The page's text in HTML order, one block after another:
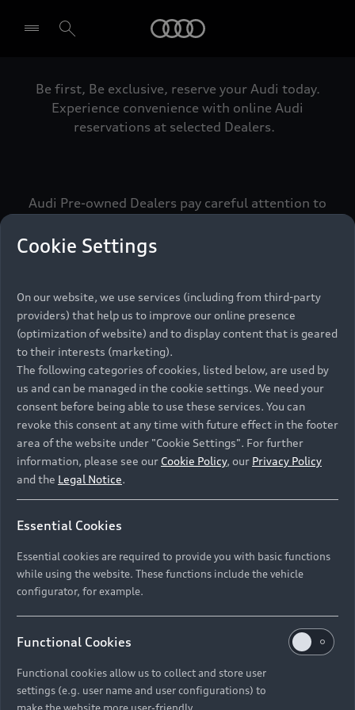
Select dealer
Be first, Be exclusive, reserve your Audi today.
Experience convenience with online Audi
reservations at selected Dealers.
Audi Pre-owned Dealers pay careful attention to
meets the exacting standards of Vorsprung. We
call this the Audi Pre-owned Promise.
Pre-owned Promise
Namibia and Botswana regions: Please contact
the Dealer for pricing in local currency.
Back to top
Models
All Models
Electric Models
Compare Models
New Vehicle Stock Locator
Pre-owned Stock Locator
Audi Exclusive
Audi Service
Audi Genuine Parts
Discover Audi
Audi News
About Audi
Cookie Settings
On our website, we use services (including from third-party
providers) that help us to improve our online presence
(optimization of website) and to display content that is geared
to their interests (marketing).
The following categories of cookies, listed below, are used by
us and can be managed in the cookie settings. We need your
consent before being able to use these services. You can
revoke this consent at any time with future effect in the footer
area of the website under "Cookie Settings". For further
information, please see our Cookie Policy, our Privacy Policy
and the Legal Notice.
Essential Cookies
Essential cookies are required to provide you with basic functions
while using the website. These functions include the vehicle
configurator, for example.
Functional Cookies
Functional cookies allow us to collect and store user
settings (e.g. user name and user configurations) to